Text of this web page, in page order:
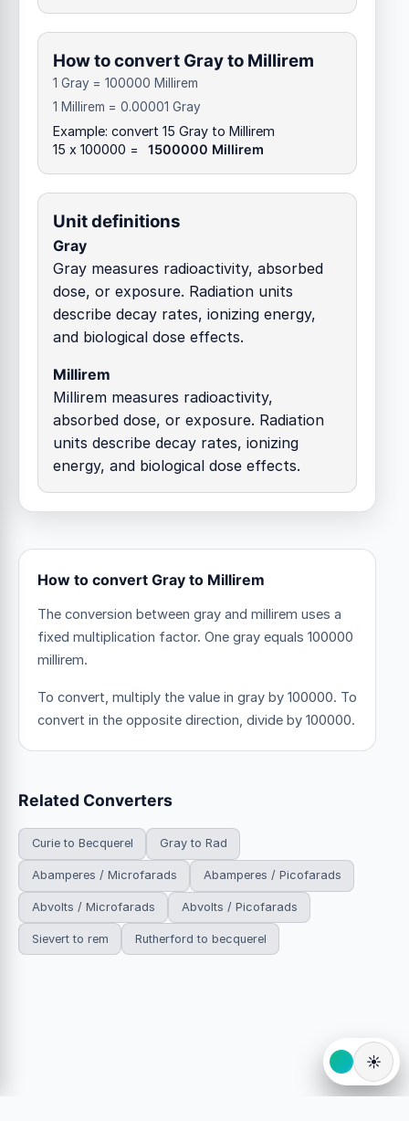
How to convert Gray to Millirem
1 Gray = 100000 Millirem
1 Millirem = 0.00001 Gray
Example: convert 15 Gray to Millirem
15 x 100000 =
1500000 Millirem
Unit definitions
Gray
Gray measures radioactivity, absorbed
dose, or exposure. Radiation units
describe decay rates, ionizing energy,
and biological dose effects.
Millirem
Millirem measures radioactivity,
absorbed dose, or exposure. Radiation
units describe decay rates, ionizing
energy, and biological dose effects.
How to convert Gray to Millirem
The conversion between gray and millirem uses a
fixed multiplication factor. One gray equals 100000
millirem.
To convert, multiply the value in gray by 100000. To
convert in the opposite direction, divide by 100000.
Related Converters
Curie to Becquerel Gray to Rad
Abamperes / Microfarads Abamperes / Picofarads
Abvolts / Microfarads Abvolts / Picofarads
Sievert to rem Rutherford to becquerel
☀️